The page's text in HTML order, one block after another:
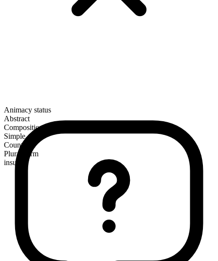
Animacy status
Abstract
Composition
Simple
Countable
Plural form
insults